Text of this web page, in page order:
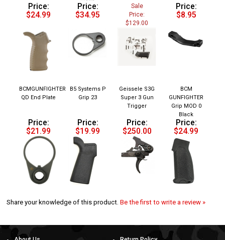
Price:
$24.99
Price:
$34.95
Sale
Price:
$129.00
Price:
$8.95
Grip 23
Trigger
Black
Price:
$21.99
Price:
$19.99
Price:
$250.00
Price:
$24.99
Share your knowledge of this product.Be the first to write a review »
About Us
Return Policy